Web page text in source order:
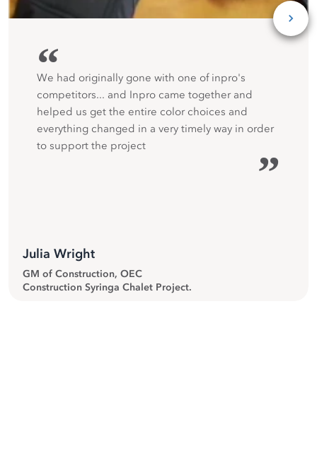
“
We had originally gone with one of inpro's
competitors... and Inpro came together and
helped us get the entire color choices and
everything changed in a very timely way in order
to support the project
”
Julia Wright
GM of Construction, OEC
Construction Syringa Chalet Project.